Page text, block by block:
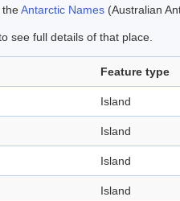
theAntarctic Names (Australian
see full details of that place.
Feature type
Island
Island
Island
Island